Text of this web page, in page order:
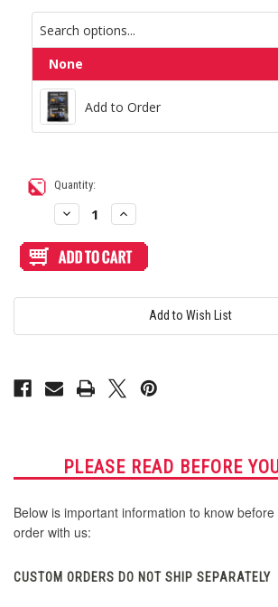
None
Add to Order
Current Quantity:
Decrease
Quantity
Blank
Replacement
for
Increase
Quantity
Blank
Replacement
for
Haute42Add to Wish List
PLEASE READ BEFORE
Below is important information to know
order with us:
CUSTOM ORDERS DO NOT SHIP SEPARATELY